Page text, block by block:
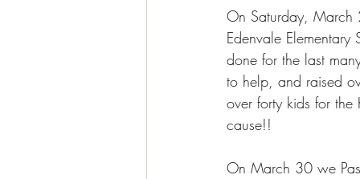
On Saturday, March
Edenvale
done for the last
to help, and raised
over forty kids for
cause!!
On March 30 we